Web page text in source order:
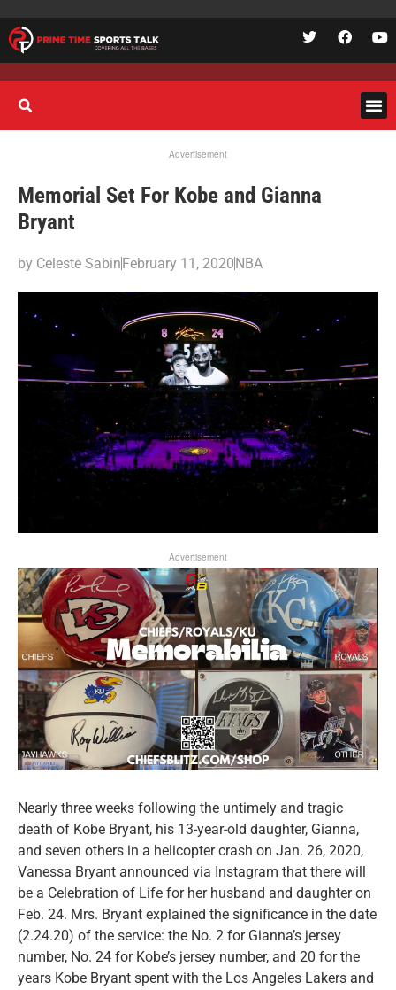
Advertisement
Memorial Set For Kobe and Gianna
Bryant
by Celeste SabinFebruary 11, 2020NBA
Advertisement
Nearly three weeks following the untimely and tragic
death of Kobe Bryant, his 13-year-old daughter, Gianna,
and seven others in a helicopter crash on Jan. 26, 2020,
Vanessa Bryant announced via Instagram that there will
be a Celebration of Life for her husband and daughter on
Feb. 24. Mrs. Bryant explained the significance in the date
(2.24.20) of the service: the No. 2 for Gianna’s jersey
number, No. 24 for Kobe’s jersey number, and 20 for the
years Kobe Bryant spent with the Los Angeles Lakers and